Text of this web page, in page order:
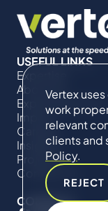
Vertex
work
relevant
clients and
Policy.
REJECT
USEFUL LINKS
Expertise
About Us
Expert Directory
Impact
Careers
Insights
Projects
Contact Us
CONNECT